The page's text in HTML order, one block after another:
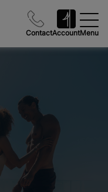
ContactAccountMenu